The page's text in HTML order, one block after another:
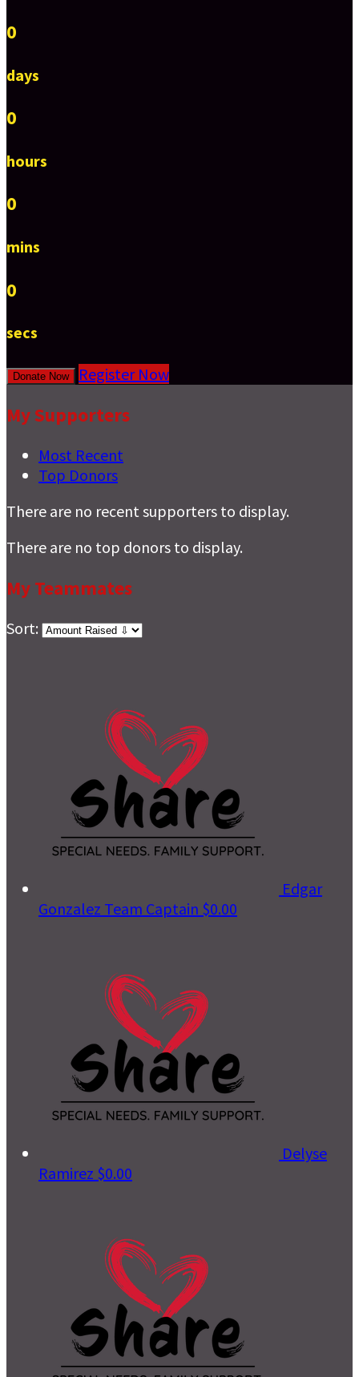
0
days
0
hours
0
mins
0
secs
Donate Now Register Now
My Supporters
Most Recent
Top Donors
There are no recent supporters to display.
There are no top donors to display.
My Teammates
Sort:
Edgar
Gonzalez Team Captain $0.00
Delyse
Ramirez $0.00